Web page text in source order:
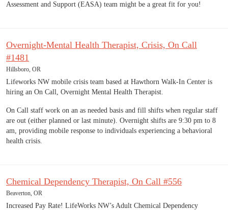
Assessment and Support (EASA) team might be a great fit for you!
Overnight-Mental Health Therapist, Crisis, On Call
#1481
Hillsboro, OR
Lifeworks NW mobile crisis team based at Hawthorn Walk-In Center is
hiring an On Call, Overnight Mental Health Therapist.
On Call staff work on an as needed basis and fill shifts when regular staff
are out (either planned or last minute). Overnight shifts are 9:30 pm to 8
am, providing mobile response to individuals experiencing a behavioral
health crisis.
Chemical Dependency Therapist, On Call #556
Beaverton, OR
Increased Pay Rate! LifeWorks NW’s Adult Chemical Dependency